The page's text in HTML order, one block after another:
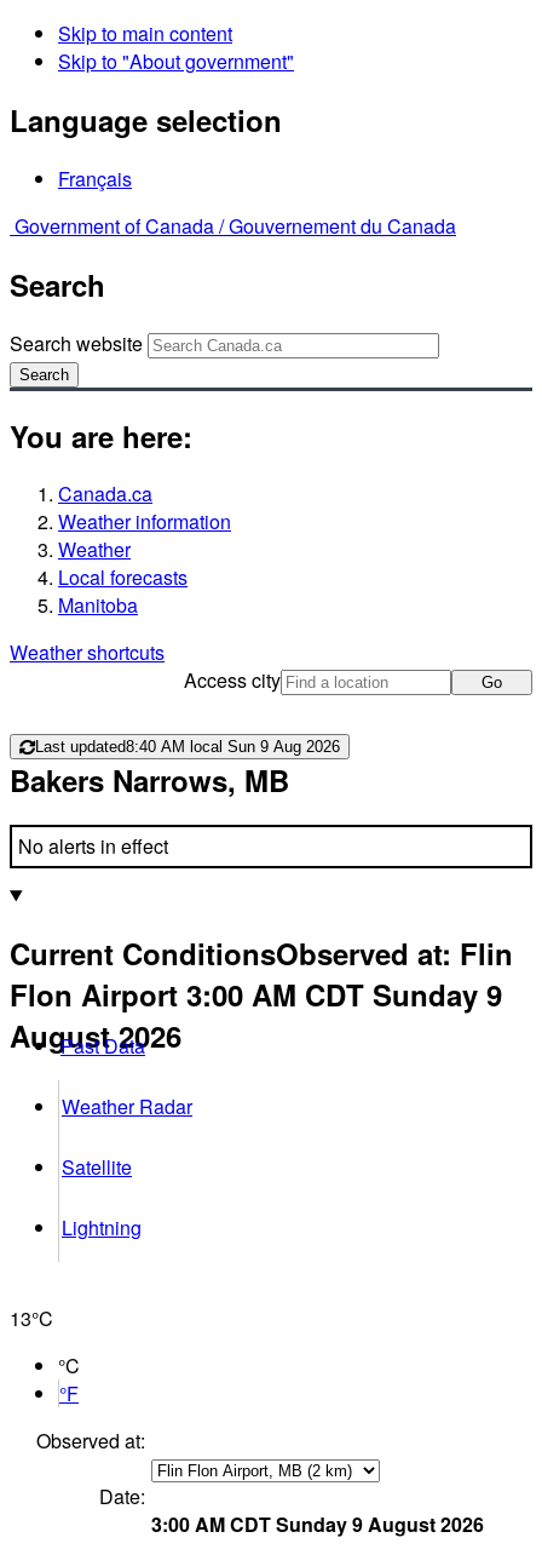
Skip to main content
Skip to "About government"
Language selection
Français
Government of Canada /Gouvernement du Canada
Search
Search website
Search
You are here:
Canada.ca
Weather information
Weather
Local forecasts
Manitoba
Weather shortcuts
Access city
Go
Last updated8:40 AM local Sun 9 Aug 2026
Bakers Narrows, MB
No alerts in effect
Current ConditionsObserved at: Flin
Flon Airport 3:00 AM CDT Sunday 9
August 2026
Past Data
Weather Radar
Satellite
Lightning
13°C
°C
°F
Observed at:
Date:
3:00 AMCDTSunday 9 August 2026